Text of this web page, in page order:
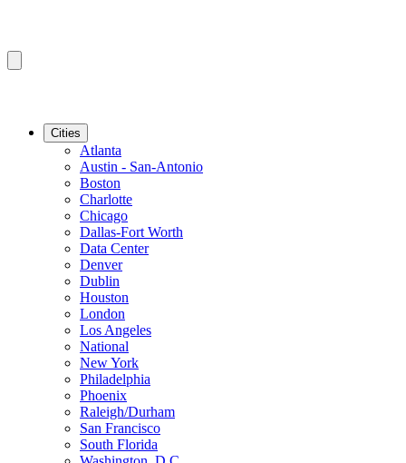
Cities
Atlanta
Austin - San-Antonio
Boston
Charlotte
Chicago
Dallas-Fort Worth
Data Center
Denver
Dublin
Houston
London
Los Angeles
National
New York
Philadelphia
Phoenix
Raleigh/Durham
San Francisco
South Florida